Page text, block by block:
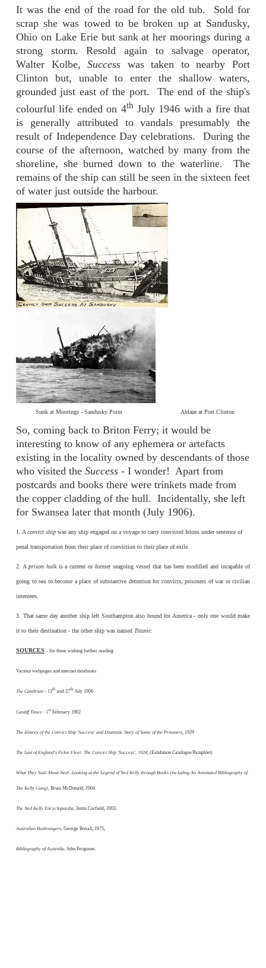
It was the end of the road for the old tub. Sold for
scrap she was towed to be broken up at Sandusky,
Ohio on Lake Erie but sank at her moorings during a
strong storm. Resold again to salvage operator,
Walter Kolbe,Success was taken to nearby Port
Clinton but, unable to enter the shallow waters,
grounded just east of the port. The end of the ship's
colourful life ended on 4th July 1946 with a fire that
is generally attributed to vandals presumably the
result of Independence Day celebrations. During the
course of the afternoon, watched by many from the
shoreline, she burned down to the waterline. The
remains of the ship can still be seen in the sixteen feet
of water just outside the harbour.
Sunk at Moorings - Sandusky Point Ablaze at Port Clinton
So, coming back to Briton Ferry; it would be
interesting to know of any ephemera or artefacts
existing in the locality owned by descendants of those
who visited the Success - I wonder! Apart from
postcards and books there were trinkets made from
the copper cladding of the hull. Incidentally, she left
for Swansea later that month (July 1906).
1. A convict ship was any ship engaged on a voyage to carry convicted felons under sentence of
penal transportation from their place of conviction to their place of exile.
2. A prison hulkis a current or former seagoing vessel that has been modified and incapable of
going to sea to become a place of substantive detention for convicts, prisoners of war or civilian
internees.
3. That same day another ship left Southampton also bound for America - only one would make
it to their destination - the other ship was named Titanic.
SOURCES - for those wishing further reading
Various webpages and internet databases
The Cambrian - 13th and 27th July 1906
Cardiff Times - 1st February 1902
The History of the Convict Ship 'Success' and Dramatic Story of Some of the Prisoners, 1929
The Last of England's Felon Fleet: The Convict Ship 'Success', 1924, (Exhibition Catalogue/Pamphlet)
What They Said About Ned!–Looking at the Legend of Ned Kelly through Books (including An Annotated Bibliography of
The Kelly Gang), Brian McDonald, 2004.
The Ned Kelly Encyclopaedia, Justin Corfield, 2003.
Australian Bushrangers, George Boxall, 1975,
Bibliography of Australia, John Ferguson.